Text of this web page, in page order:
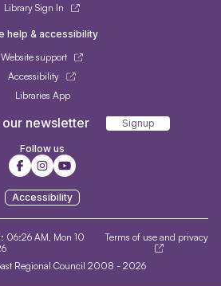
Library Sign In
help & accessibility
Website support
Accessibility
Libraries App
newsletter Signup
Follow us
Accessibility
06:26 AM, Mon 10
Terms of use and privacy
Regional Council 2008 - 2026